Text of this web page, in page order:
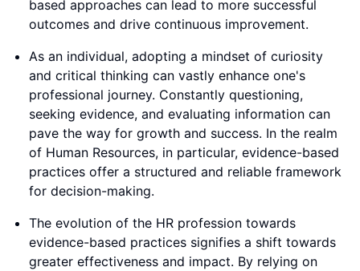
based approaches can lead to more successful
outcomes and drive continuous improvement.
As an individual, adopting a mindset of curiosity
and critical thinking can vastly enhance one's
professional journey. Constantly questioning,
seeking evidence, and evaluating information can
pave the way for growth and success. In the realm
of Human Resources, in particular, evidence-based
practices offer a structured and reliable framework
for decision-making.
The evolution of the HR profession towards
evidence-based practices signifies a shift towards
greater effectiveness and impact. By relying on